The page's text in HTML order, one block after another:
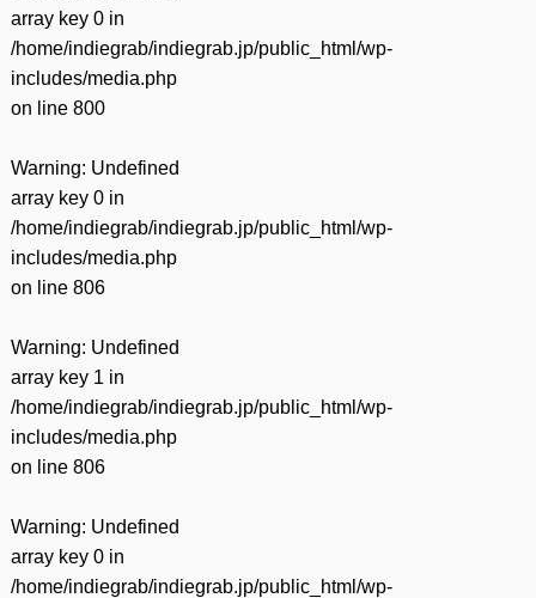
array key 0 in
/home/indiegrab/indiegrab.jp/public_html/wp-
includes/media.php
on line 800
Warning: Undefined
array key 0 in
/home/indiegrab/indiegrab.jp/public_html/wp-
includes/media.php
on line 806
Warning: Undefined
array key 1 in
/home/indiegrab/indiegrab.jp/public_html/wp-
includes/media.php
on line 806
Warning: Undefined
array key 0 in
/home/indiegrab/indiegrab.jp/public_html/wp-